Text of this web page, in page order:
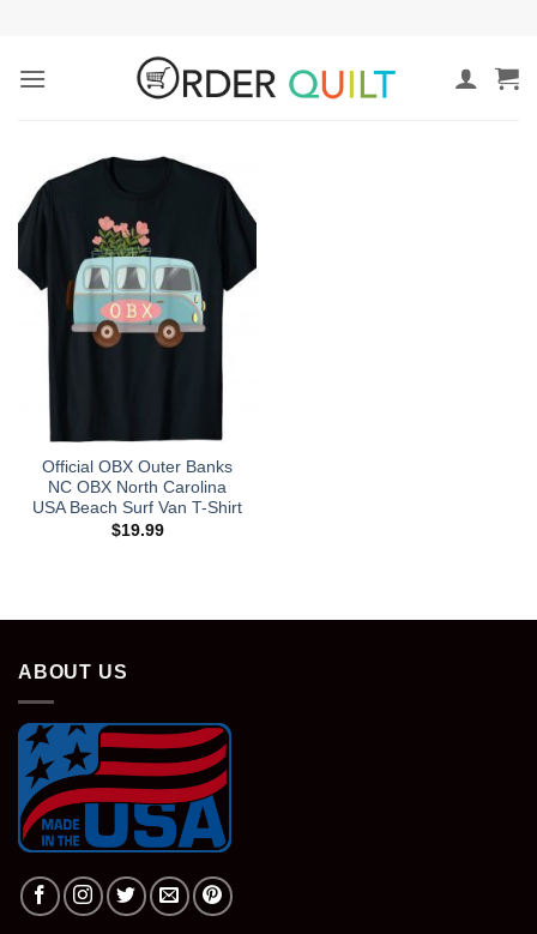
content
Official OBX Outer Banks
NC OBX North Carolina
USA Beach Surf Van T-Shirt
$19.99
ABOUT US